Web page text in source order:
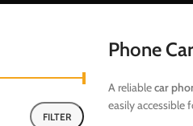
FILTER
Phone
A reliablecar
easily accessible